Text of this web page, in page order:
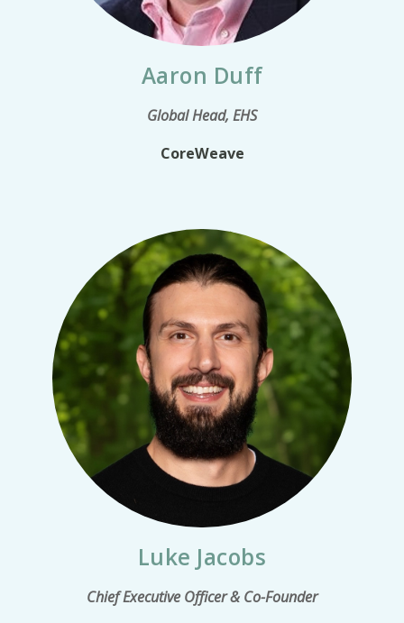
Aaron Duff
Global Head, EHS
CoreWeave
Luke Jacobs
Chief Executive Officer & Co-Founder